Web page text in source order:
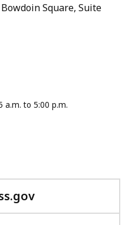
Square, Suite
a.m. to 5:00 p.m.
with